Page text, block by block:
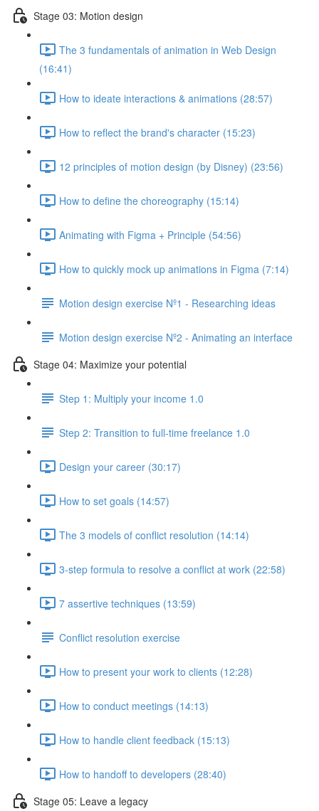
Stage 03: Motion design
The 3 fundamentals of animation in Web Design
(16:41)
How to ideate interactions & animations (28:57)
How to reflect the brand's character (15:23)
12 principles of motion design (by Disney) (23:56)
How to define the choreography (15:14)
Animating with Figma + Principle (54:56)
How to quickly mock up animations in Figma (7:14)
Motion design exercise Nº1 - Researching ideas
Motion design exercise Nº2 - Animating an interface
Stage 04: Maximize your potential
Step 1: Multiply your income 1.0
Step 2: Transition to full-time freelance 1.0
Design your career (30:17)
How to set goals (14:57)
The 3 models of conflict resolution (14:14)
3-step formula to resolve a conflict at work (22:58)
7 assertive techniques (13:59)
Conflict resolution exercise
How to present your work to clients (12:28)
How to conduct meetings (14:13)
How to handle client feedback (15:13)
How to handoff to developers (28:40)
Stage 05: Leave a legacy